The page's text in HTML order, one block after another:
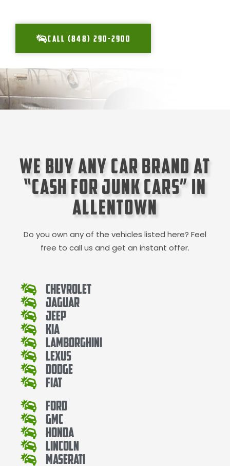
CALL (848) 290-2900
We Buy Any Car Brand at
“Cash for Junk Cars” in
Allentown
Do you own any of the vehicles listed here? Feel
free to call us and get an instant offer.
Chevrolet
Jaguar
Jeep
Kia
Lamborghini
Lexus
Dodge
Fiat
Ford
Gmc
Honda
Lincoln
Maserati